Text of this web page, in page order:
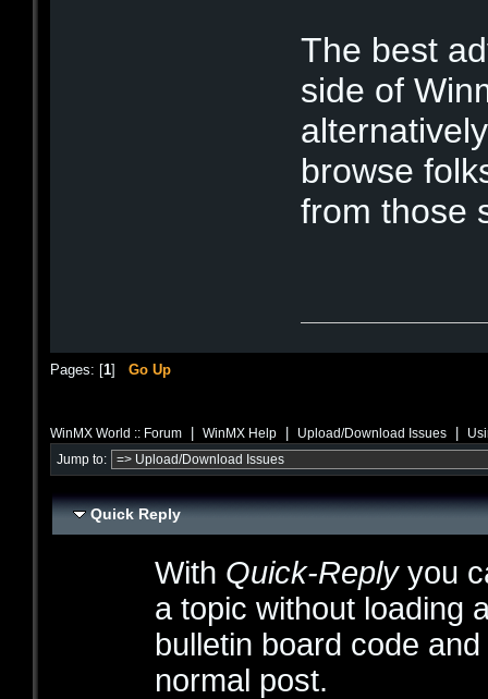
The best
side of
browse
from those
Pages: [1] Go Up
WinMX World :: Forum WinMX Help Upload/Download Issues
Jump to:
Quick Reply
With Quick-Replyyou
a topic without loading
bulletin board code
normal post.